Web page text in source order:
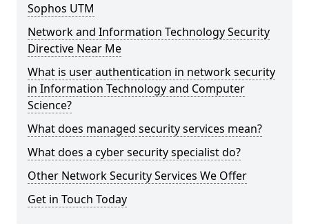
Sophos UTM
Network and Information Technology Security
Directive Near Me
What is user authentication in network security
in Information Technology and Computer
Science?
What does managed security services mean?
What does a cyber security specialist do?
Other Network Security Services We Offer
Get in Touch Today